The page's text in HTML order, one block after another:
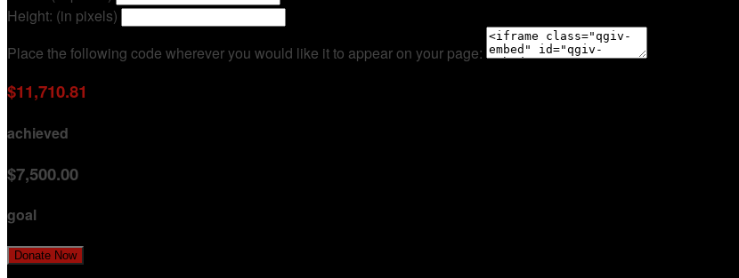
Height: (in pixels)
Place the following code wherever you would like it to appear on your page:
$11,710.81
achieved
$7,500.00
goal
Donate Now